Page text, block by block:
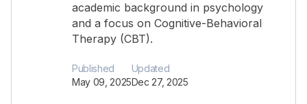
academic background in psychology
and a focus on Cognitive-Behavioral
Therapy (CBT).
Published
May 09, 2025
Updated
Dec 27, 2025